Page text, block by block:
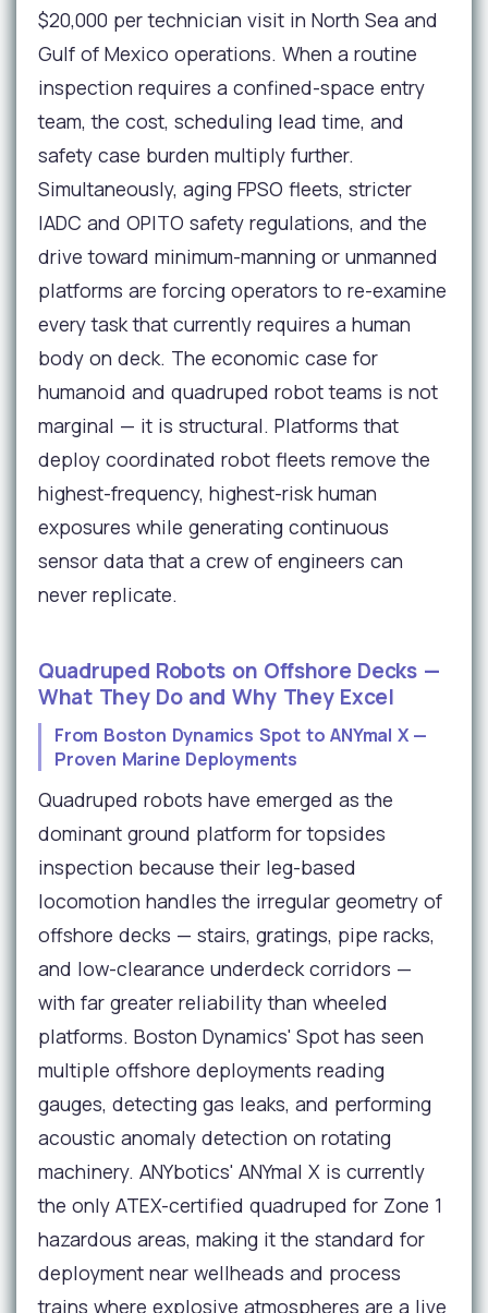
$20,000 per technician visit in North Sea and
Gulf of Mexico operations. When a routine
inspection requires a confined-space entry
team, the cost, scheduling lead time, and
safety case burden multiply further.
Simultaneously, aging FPSO fleets, stricter
IADC and OPITO safety regulations, and the
drive toward minimum-manning or unmanned
platforms are forcing operators to re-examine
every task that currently requires a human
body on deck. The economic case for
humanoid and quadruped robot teams is not
marginal — it is structural. Platforms that
deploy coordinated robot fleets remove the
highest-frequency, highest-risk human
exposures while generating continuous
sensor data that a crew of engineers can
never replicate.
Quadruped Robots on Offshore Decks —
What They Do and Why They Excel
From Boston Dynamics Spot to ANYmal X —
Proven Marine Deployments
Quadruped robots have emerged as the
dominant ground platform for topsides
inspection because their leg-based
locomotion handles the irregular geometry of
offshore decks — stairs, gratings, pipe racks,
and low-clearance underdeck corridors —
with far greater reliability than wheeled
platforms. Boston Dynamics' Spot has seen
multiple offshore deployments reading
gauges, detecting gas leaks, and performing
acoustic anomaly detection on rotating
machinery. ANYbotics' ANYmal X is currently
the only ATEX-certified quadruped for Zone 1
hazardous areas, making it the standard for
deployment near wellheads and process
trains where explosive atmospheres are a live